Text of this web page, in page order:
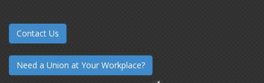
Contact Us
Need a Union at Your Workplace?